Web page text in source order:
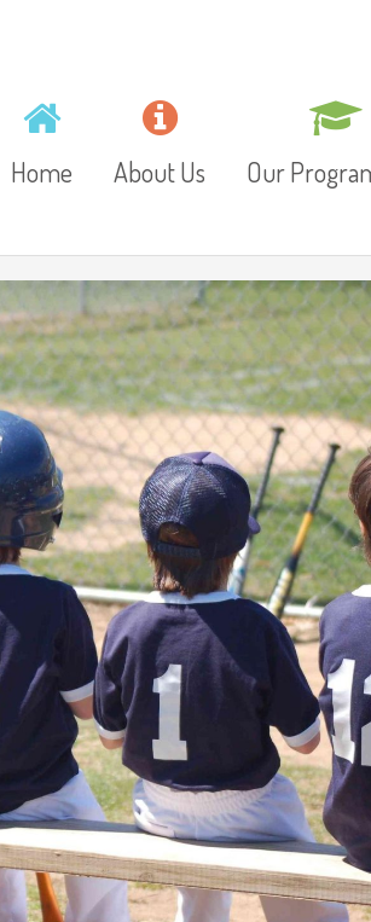
Home About Us
Mission, Vision and
Values
Gallery
Video
Our
Toddlers
Playschool
Preschool
Junior
Senior
Day Care